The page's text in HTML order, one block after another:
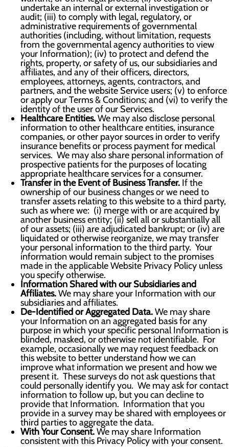
undertake an internal or external investigation or
audit; (iii) to comply with legal, regulatory, or
administrative requirements of governmental
authorities (including, without limitation, requests
from the governmental agency authorities to view
your Information); (iv) to protect and defend the
rights, property, or safety of us, our subsidiaries and
affiliates, and any of their officers, directors,
employees, attorneys, agents, contractors, and
partners, and the website Service users; (v) to enforce
or apply our Terms & Conditions; and (vi) to verify the
identity of the user of our Services.
Healthcare Entities.We may also disclose personal
information to other healthcare entities, insurance
companies, or other payor sources in order to verify
insurance benefits or process payment for medical
services. We may also share personal information of
prospective patients for the purposes of locating
appropriate healthcare services for a consumer.
Transfer in the Event of Business Transfer. If the
ownership of our business changes or we need to
transfer assets relating to this website to a third party,
such as where we: (i) merge with or are acquired by
another business entity; (ii) sell all or substantially all
of our assets; (iii) are adjudicated bankrupt; or (iv) are
liquidated or otherwise reorganize, we may transfer
your personal information to the third party. Your
information would remain subject to the promises
made in the applicable Website Privacy Policy unless
you specify otherwise.
Information Shared with our Subsidiaries and
Affiliates.We may share your Information with our
subsidiaries and affiliates.
De-Identified or Aggregated Data.We may share
your Information on an aggregated basis for any
purpose in which your specific personal Information is
blinded, masked, or otherwise not identifiable. For
example, occasionally we may request feedback on
this website to better understand how we can
improve what information we present and how we
present it. These surveys do not ask questions that
could personally identify you. We may ask for contact
information to follow up, but you can decline to
provide that Information. Information that you
provide in a survey may be shared with employees or
third parties to aggregate the data.
With Your Consent.We may share Information
consistent with this Privacy Policy with your consent.